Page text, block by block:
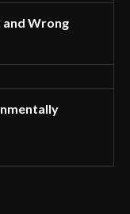
and Wrong